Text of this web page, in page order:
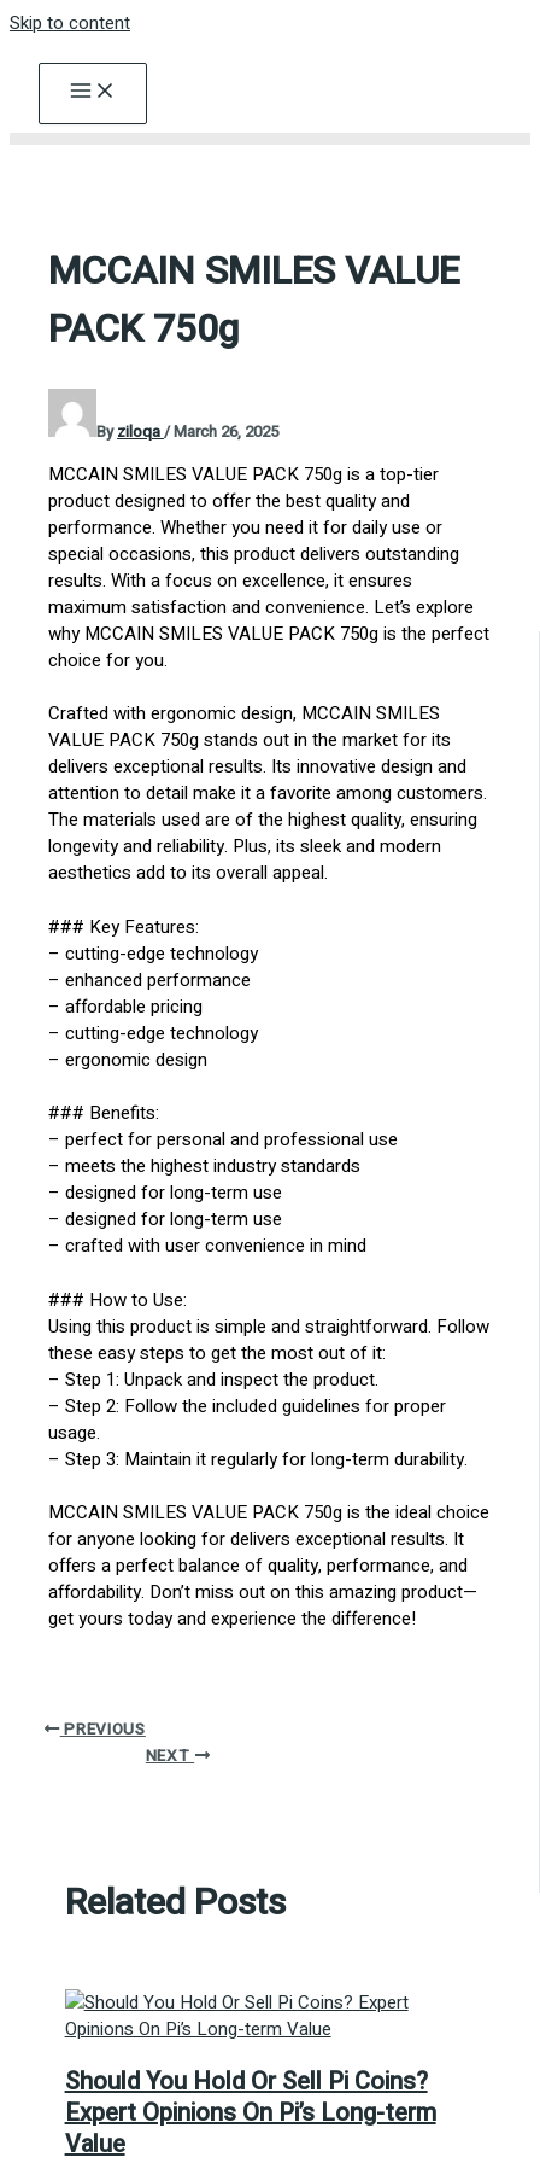
Skip to content
MCCAIN SMILES VALUE
PACK 750g
Byziloqa/March 26, 2025
MCCAIN SMILES VALUE PACK 750g is a top-tier
product designed to offer the best quality and
performance. Whether you need it for daily use or
special occasions, this product delivers outstanding
results. With a focus on excellence, it ensures
maximum satisfaction and convenience. Let’s explore
why MCCAIN SMILES VALUE PACK 750g is the perfect
choice for you.
Crafted with ergonomic design, MCCAIN SMILES
VALUE PACK 750g stands out in the market for its
delivers exceptional results. Its innovative design and
attention to detail make it a favorite among customers.
The materials used are of the highest quality, ensuring
longevity and reliability. Plus, its sleek and modern
aesthetics add to its overall appeal.
### Key Features:
– cutting-edge technology
– enhanced performance
– affordable pricing
– cutting-edge technology
– ergonomic design
### Benefits:
– perfect for personal and professional use
– meets the highest industry standards
– designed for long-term use
– designed for long-term use
– crafted with user convenience in mind
### How to Use:
Using this product is simple and straightforward. Follow
these easy steps to get the most out of it:
– Step 1: Unpack and inspect the product.
– Step 2: Follow the included guidelines for proper
usage.
– Step 3: Maintain it regularly for long-term durability.
MCCAIN SMILES VALUE PACK 750g is the ideal choice
for anyone looking for delivers exceptional results. It
offers a perfect balance of quality, performance, and
affordability. Don’t miss out on this amazing product—
get yours today and experience the difference!
PREVIOUS
NEXT
Related Posts
Should You Hold Or Sell Pi Coins?
Expert Opinions On Pi’s Long-term
Value